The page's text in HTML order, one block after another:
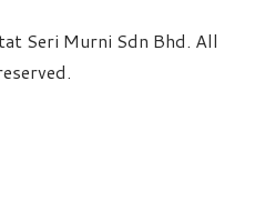
Seri Murni Sdn Bhd. All